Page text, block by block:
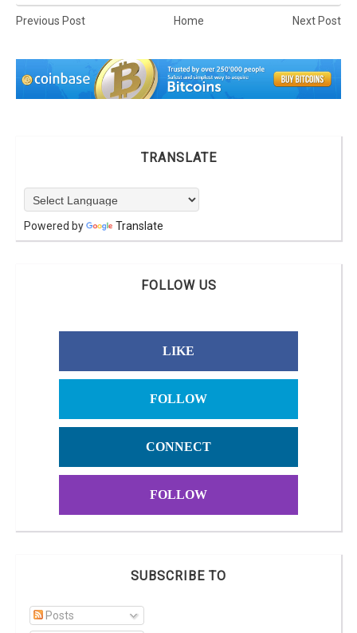
Previous Post Home Next Post
TRANSLATE
Powered by Translate
FOLLOW US
LIKE
FOLLOW
CONNECT
FOLLOW
SUBSCRIBE TO
Posts